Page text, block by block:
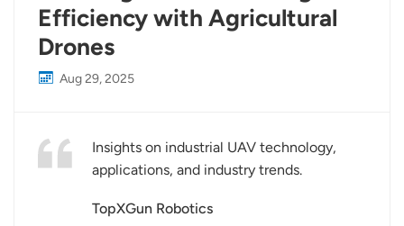
Efficiency with Agricultural
Drones
Aug 29, 2025
Insights on industrial UAV technology,
applications, and industry trends.
TopXGun Robotics